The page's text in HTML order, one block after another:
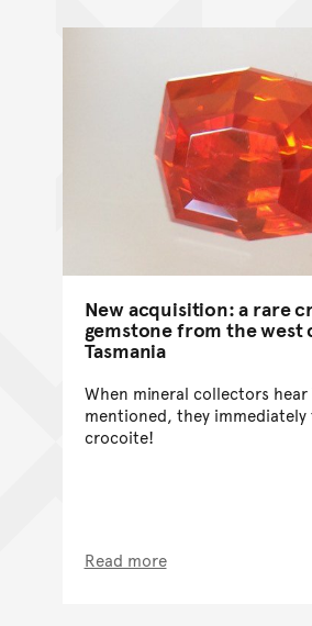
New acquisition: a rare
gemstone from the west
Tasmania
When mineral collectors hear
mentioned, they
crocoite!
Read more